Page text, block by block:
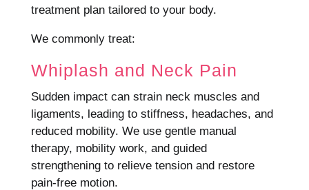
treatment plan tailored to your body.
We commonly treat:
Whiplash and Neck Pain
Sudden impact can strain neck muscles and
ligaments, leading to stiffness, headaches, and
reduced mobility. We use gentle manual
therapy, mobility work, and guided
strengthening to relieve tension and restore
pain-free motion.